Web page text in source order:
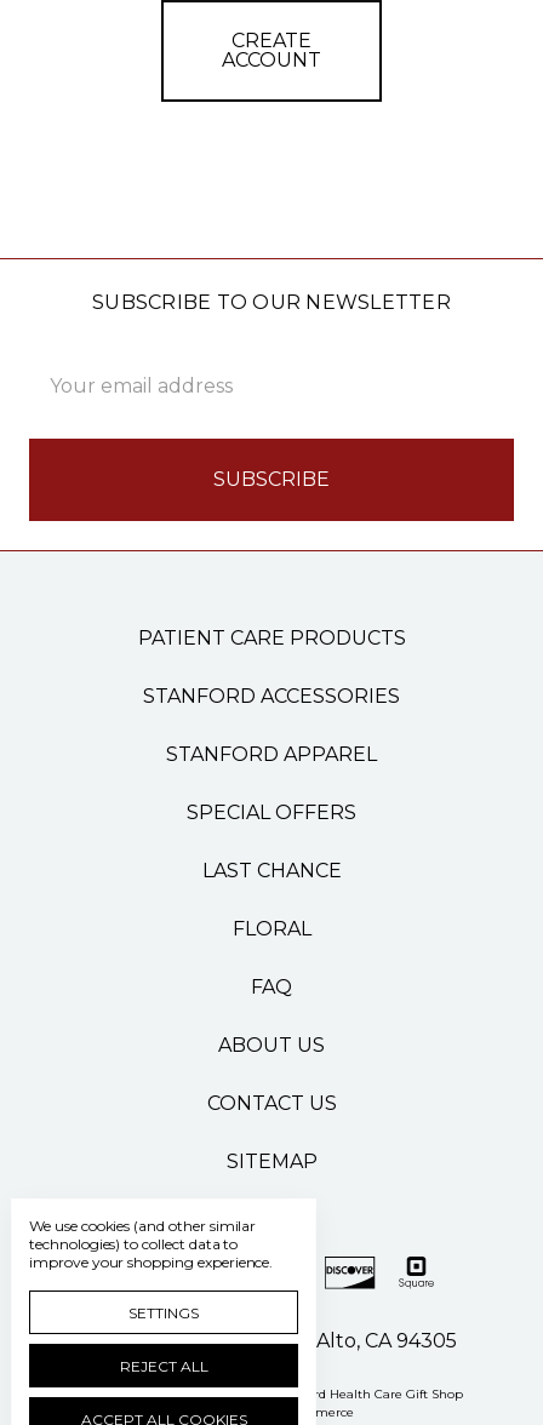
CREATE
ACCOUNT
SUBSCRIBE TO OUR NEWSLETTER
Address
PATIENT CARE PRODUCTS
STANFORD ACCESSORIES
STANFORD APPAREL
SPECIAL OFFERS
LAST CHANCE
FLORAL
FAQ
ABOUT US
CONTACT US
SITEMAP
500 Pasteur Drive Palo Alto, CA 94305
Manage Cookie Settings © 2026 Stanford Health Care Gift Shop
Powered by
BigCommerce
We use cookies (and other similar
technologies) to collect data to
improve your shopping experience.
SETTINGS
REJECT ALL
ACCEPT ALL COOKIES